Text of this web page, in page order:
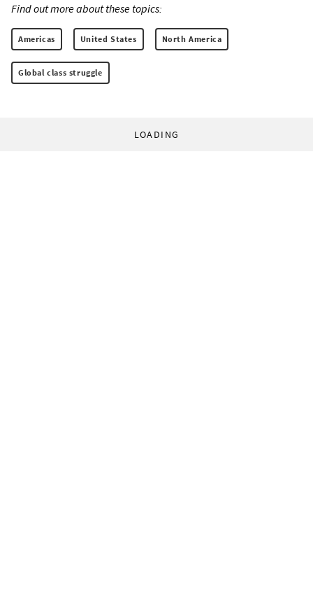
Find out more about these topics:
Americas United States North America
Global class struggle
LOADING